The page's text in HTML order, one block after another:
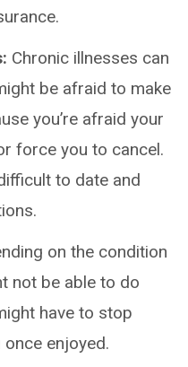
Chronic illnesses can
be afraid to make
you’re afraid your
force you to cancel.
to date and
on the condition
not be able to do
have to stop
enjoyed.